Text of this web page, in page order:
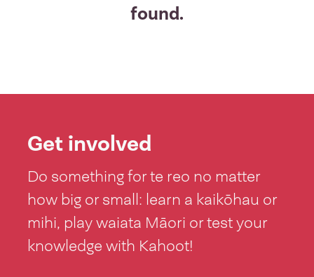
found.
Get involved
Do something for te reo no matter
how big or small: learn a kaikōhau or
mihi, play waiata Māori or test your
knowledge with Kahoot!